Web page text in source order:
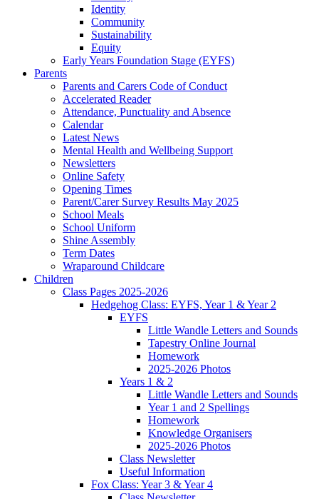
Identity
Community
Sustainability
Equity
Early Years Foundation Stage (EYFS)
Parents
Parents and Carers Code of Conduct
Accelerated Reader
Attendance, Punctuality and Absence
Calendar
Latest News
Mental Health and Wellbeing Support
Newsletters
Online Safety
Opening Times
Parent/Carer Survey Results May 2025
School Meals
School Uniform
Shine Assembly
Term Dates
Wraparound Childcare
Children
Class Pages 2025-2026
Hedgehog Class: EYFS, Year 1 & Year 2
EYFS
Little Wandle Letters and Sounds
Tapestry Online Journal
Homework
2025-2026 Photos
Years 1 & 2
Little Wandle Letters and Sounds
Year 1 and 2 Spellings
Homework
Knowledge Organisers
2025-2026 Photos
Class Newsletter
Useful Information
Fox Class: Year 3 & Year 4